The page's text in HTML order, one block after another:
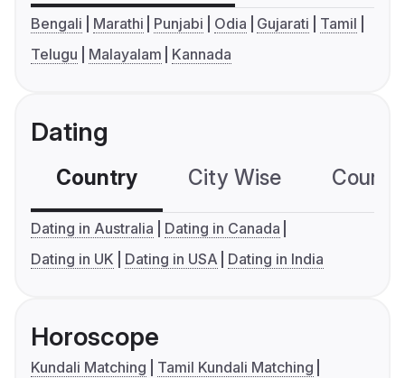
Bengali Marathi Punjabi Odia Gujarati
Tamil
Telugu
Malayalam Kannada
Dating
Country City Wise
Dating in Australia
Dating in Canada
Dating in UK
Dating in USA Dating in India
Horoscope
Kundali Matching
Tamil Kundali Matching